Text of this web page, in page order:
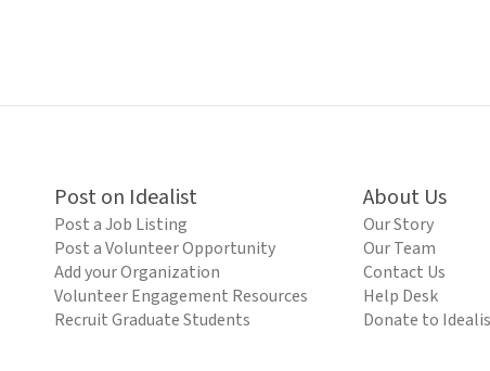
Post on Idealist
Post a Job Listing
Post a Volunteer Opportunity
Add your Organization
Volunteer Engagement Resources
Recruit Graduate Students
About Us
Our Story
Our Team
Contact Us
Help Desk
Donate to